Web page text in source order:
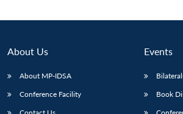
About Us
About MP-IDSA
Conference Facility
Events
Book